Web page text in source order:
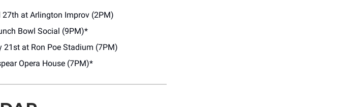
27th at Arlington Improv (2PM)
Bowl Social (9PM)*
21st at Ron Poe Stadium (7PM)
Opera House (7PM)*